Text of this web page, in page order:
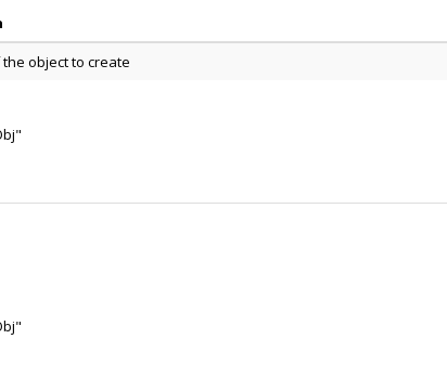
object to create